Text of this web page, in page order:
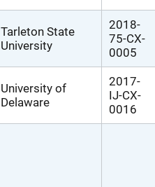
Tarleton State
University
2018-
75-CX-
0005
University of
Delaware
2017-
IJ-CX-
0016